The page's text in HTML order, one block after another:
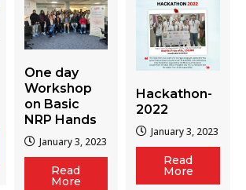
One day
Workshop
on Basic
NRP Hands
January 3, 2023
Read
More
Hackathon-
2022
January 3, 2023
Read
More